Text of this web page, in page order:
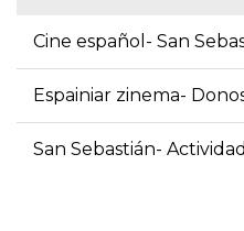
Cine español- San
Espainiar zinema-
San Sebastián-